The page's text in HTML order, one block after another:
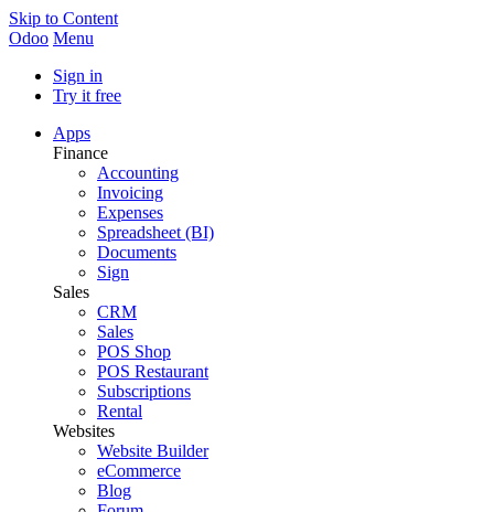
Skip to Content
Odoo Menu
Sign in
Try it free
Apps
Finance
Accounting
Invoicing
Expenses
Spreadsheet (BI)
Documents
Sign
Sales
CRM
Sales
POS Shop
POS Restaurant
Subscriptions
Rental
Websites
Website Builder
eCommerce
Blog